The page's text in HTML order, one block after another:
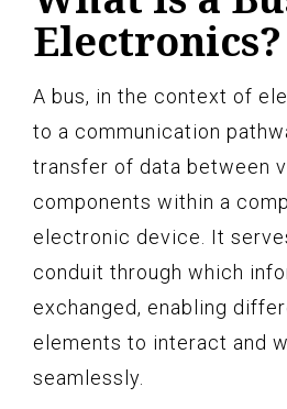
Electronics?
A bus, in the context of
to a communication
transfer of data between
components within a
electronic device. It
conduit through which
exchanged, enabling
elements to interact and
seamlessly.